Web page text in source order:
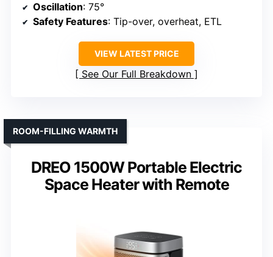
Oscillation: 75°
Safety Features: Tip-over, overheat, ETL
VIEW LATEST PRICE
See Our Full Breakdown
DREO 1500W Portable Electric
Space Heater with Remote
ROOM-FILLING WARMTH